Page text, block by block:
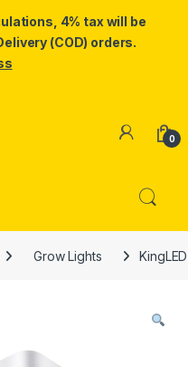
4% tax will be
(COD) orders.
0
Grow Lights